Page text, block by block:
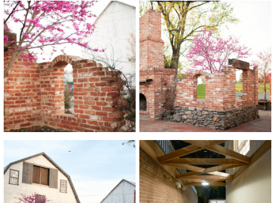
View View